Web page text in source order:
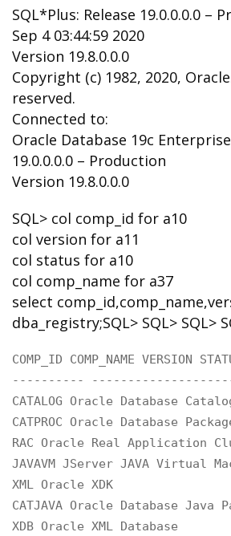
SQL*Plus: Release 19.0.0.0.0 –
Sep 4 03:44:59 2020
Version 19.8.0.0.0
Copyright (c) 1982, 2020,
reserved.
Connected to:
Oracle Database 19c
19.0.0.0.0 – Production
Version 19.8.0.0.0
SQL> col comp_id for a10
col version for a11
col status for a10
col comp_name for a37
select
dba_registry;SQL> SQL> SQL>
COMP_ID COMP_NAME VERSION
----------
CATALOG Oracle Database
CATPROC Oracle Database
RAC Oracle Real Application
JAVAVM JServer JAVA Virtual
XML Oracle XDK
CATJAVA Oracle Database
XDB Oracle XML Database